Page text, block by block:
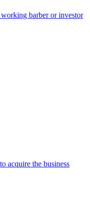
barber or investor
acquire the business